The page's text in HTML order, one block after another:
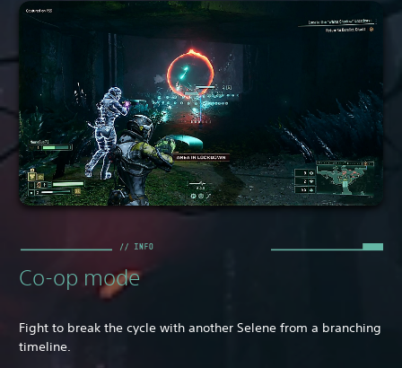
Co-op mode
Fight to break the cycle with another Selene from a branching
timeline.